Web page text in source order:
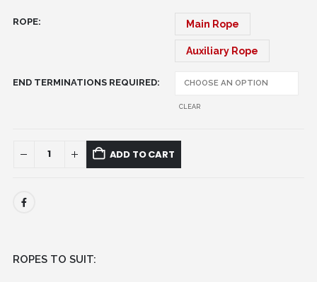
ROPE Main Rope
Auxiliary Rope
END TERMINATIONS REQUIRED
CLEAR
ADD TO CART
ROPES TO SUIT: